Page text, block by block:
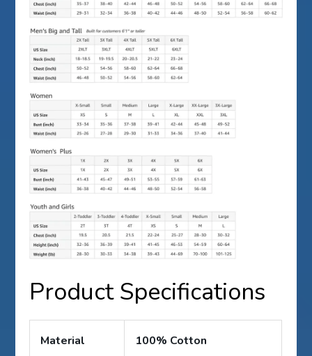
Product Specifications
Material 100% Cotton